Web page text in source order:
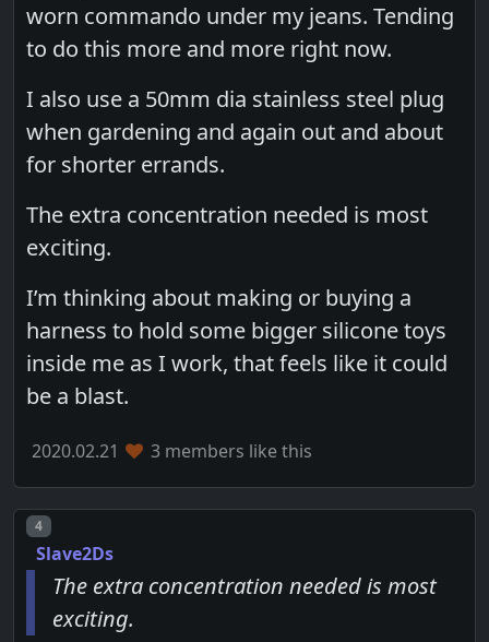
worn commando under my jeans. Tending
to do this more and more right now.
I also use a 50mm dia stainless steel plug
when gardening and again out and about
for shorter errands.
The extra concentration needed is most
exciting.
I’m thinking about making or buying a
harness to hold some bigger silicone toys
inside me as I work, that feels like it could
be a blast.
2020.02.21 3 members like this
Post number
4
Slave2Ds
The extra concentration needed is most
exciting.